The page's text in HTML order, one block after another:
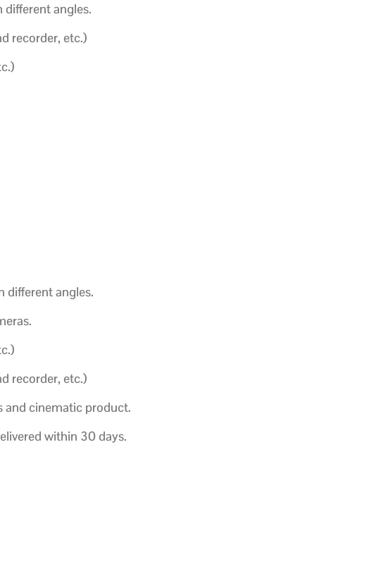
angles.
recorder, etc.)
different angles.
recorder, etc.)
and cinematic product.
within 30 days.